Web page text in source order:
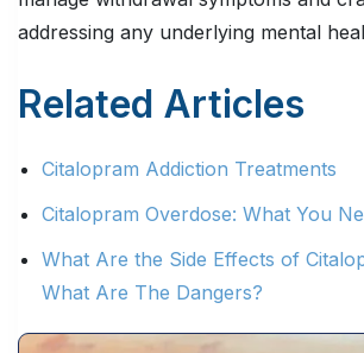
addressing any underlying mental
Related Articles
Citalopram Addiction Treatments
Citalopram Overdose: What You
What Are the Side Effects of
What Are The Dangers?